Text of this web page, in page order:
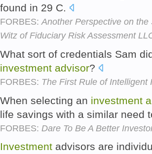
found in 29 C.
FORBES: Another Perspective on
Witz of Fiduciary Risk Assessment
What sort of credentials Sam
investment advisor?
FORBES: The First Rule of Intelligent
When selecting an investment
life savings with a similar need
FORBES: Dare To Be A Better
Investment advisors are